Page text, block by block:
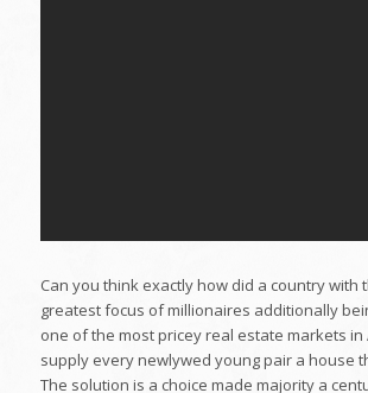
Can you think exactly how did a country with
greatest focus of millionaires additionally
one of the most pricey real estate markets
supply every newlywed young pair a house
The solution is a choice made majority a